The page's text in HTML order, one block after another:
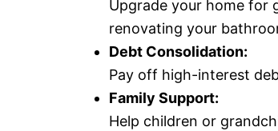
Upgrade your home for
renovating your
Debt Consolidation:
Pay off high-interest
Family Support:
Help children or